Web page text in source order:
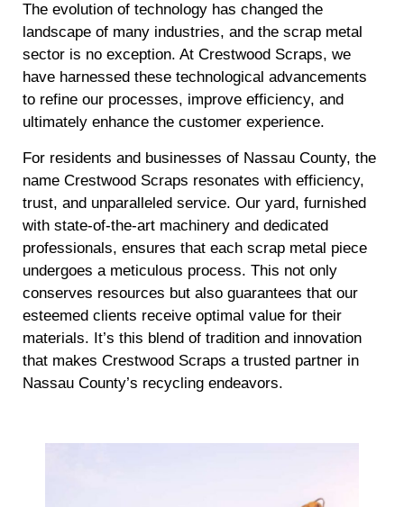
The evolution of technology has changed the
landscape of many industries, and the scrap metal
sector is no exception. At Crestwood Scraps, we
have harnessed these technological advancements
to refine our processes, improve efficiency, and
ultimately enhance the customer experience.
For residents and businesses of Nassau County, the
name Crestwood Scraps resonates with efficiency,
trust, and unparalleled service. Our yard, furnished
with state-of-the-art machinery and dedicated
professionals, ensures that each scrap metal piece
undergoes a meticulous process. This not only
conserves resources but also guarantees that our
esteemed clients receive optimal value for their
materials. It’s this blend of tradition and innovation
that makes Crestwood Scraps a trusted partner in
Nassau County’s recycling endeavors.